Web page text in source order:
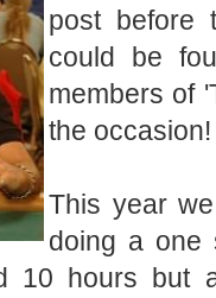
post before
could be
members of
the occasion!
This year
doing a one
10 hours but